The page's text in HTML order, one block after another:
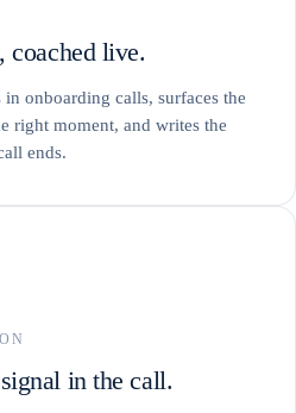
coached live.
onboarding calls, surfaces the
right moment, and writes the
ends.
in the call.